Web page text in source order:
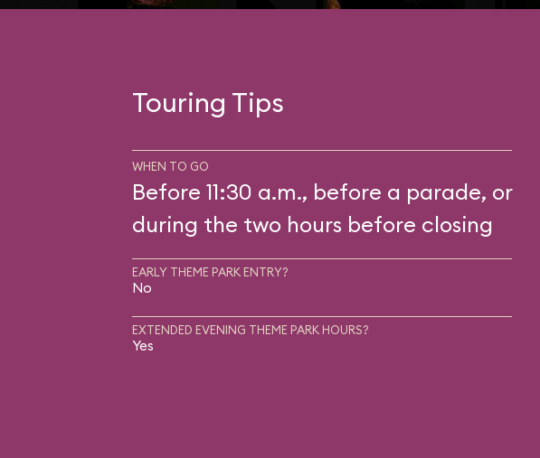
Touring Tips
WHEN TO GO
Before 11:30 a.m., before a parade, or
during the two hours before closing
EARLY THEME PARK ENTRY?
No
EXTENDED EVENING THEME PARK HOURS?
Yes